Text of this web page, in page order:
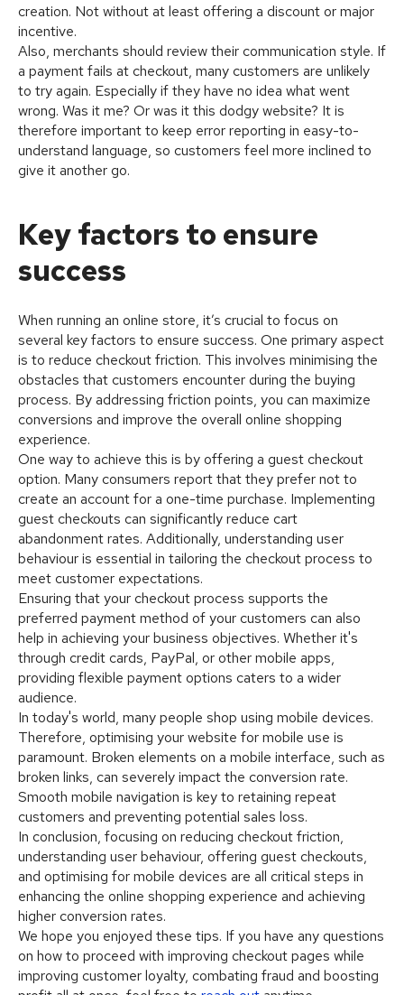
creation. Not without at least offering a discount or major
incentive.
Also, merchants should review their communication style. If
a payment fails at checkout, many customers are unlikely
to try again. Especially if they have no idea what went
wrong. Was it me? Or was it this dodgy website? It is
therefore important to keep error reporting in easy-to-
understand language, so customers feel more inclined to
give it another go.
Key factors to ensure
success
When running an online store, it’s crucial to focus on
several key factors to ensure success. One primary aspect
is to reduce checkout friction. This involves minimising the
obstacles that customers encounter during the buying
process. By addressing friction points, you can maximize
conversions and improve the overall online shopping
experience.
One way to achieve this is by offering a guest checkout
option. Many consumers report that they prefer not to
create an account for a one-time purchase. Implementing
guest checkouts can significantly reduce cart
abandonment rates. Additionally, understanding user
behaviour is essential in tailoring the checkout process to
meet customer expectations.
Ensuring that your checkout process supports the
preferred payment method of your customers can also
help in achieving your business objectives. Whether it's
through credit cards, PayPal, or other mobile apps,
providing flexible payment options caters to a wider
audience.
In today's world, many people shop using mobile devices.
Therefore, optimising your website for mobile use is
paramount. Broken elements on a mobile interface, such as
broken links, can severely impact the conversion rate.
Smooth mobile navigation is key to retaining repeat
customers and preventing potential sales loss.
In conclusion, focusing on reducing checkout friction,
understanding user behaviour, offering guest checkouts,
and optimising for mobile devices are all critical steps in
enhancing the online shopping experience and achieving
higher conversion rates.
We hope you enjoyed these tips. If you have any questions
on how to proceed with improving checkout pages while
improving customer loyalty, combating fraud and boosting